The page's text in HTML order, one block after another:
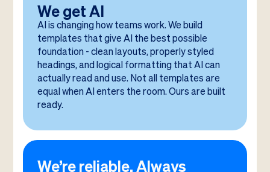
We get AI
AI is changing how teams work. We build
templates that give AI the best possible
foundation - clean layouts, properly styled
headings, and logical formatting that AI can
actually read and use. Not all templates are
equal when AI enters the room. Ours are built
ready.
We’re reliable. Always